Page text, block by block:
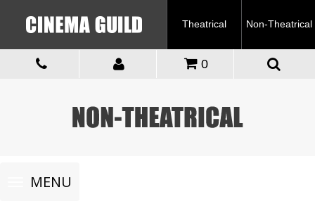
Theatrical Non-Theatrical
0
Toggle
navigationMENU